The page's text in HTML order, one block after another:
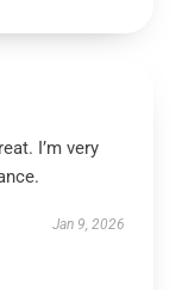
I’m very
Jan 9, 2026